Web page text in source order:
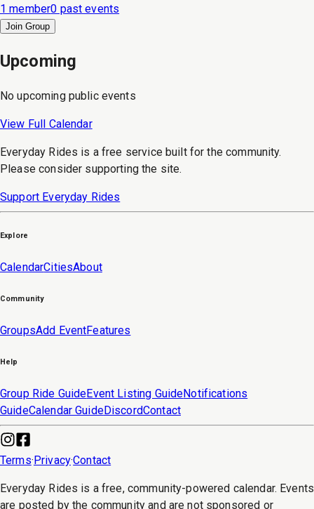
1 member0 past events
Join Group
Upcoming
No upcoming public events
View Full Calendar
Everyday Rides is a free service built for the community.
Please consider supporting the site.
Support Everyday Rides
Explore
CalendarCitiesAbout
Community
GroupsAdd EventFeatures
Help
Group Ride GuideEvent Listing GuideNotifications
GuideCalendar GuideDiscordContact
Terms·Privacy·Contact
Everyday Rides is a free, community-powered calendar. Events
are posted by the community and are not sponsored or